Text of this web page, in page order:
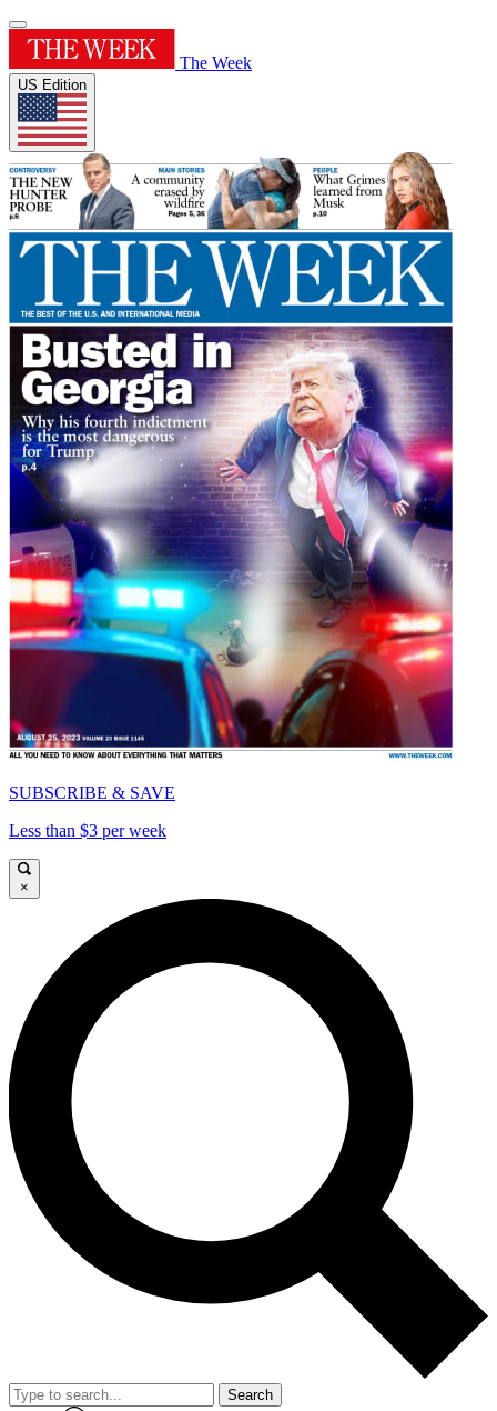
The Week
US Edition
SUBSCRIBE & SAVE
Less than $3 per week
×
Search